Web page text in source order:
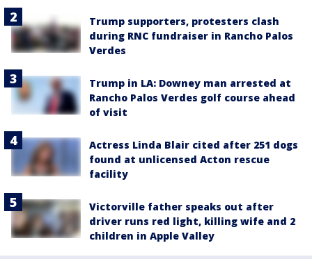
Trump supporters, protesters clash
during RNC fundraiser in Rancho Palos
Verdes
Trump in LA: Downey man arrested at
Rancho Palos Verdes golf course ahead
of visit
Actress Linda Blair cited after 251 dogs
found at unlicensed Acton rescue
facility
Victorville father speaks out after
driver runs red light, killing wife and 2
children in Apple Valley